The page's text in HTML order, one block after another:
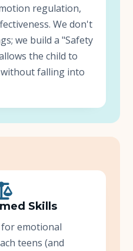
regulation,
We don't
we build a "Safety
the child to
falling into
Skills
for emotional
teens (and